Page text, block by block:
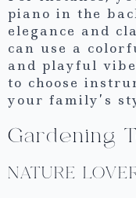
piano in the
elegance and
can use a
and playful
to choose
your family’s
Gardening
NATURE